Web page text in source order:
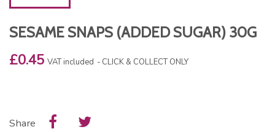
SESAME SNAPS (ADDED SUGAR) 30G
£0.45 VAT included CLICK & COLLECT ONLY
Share